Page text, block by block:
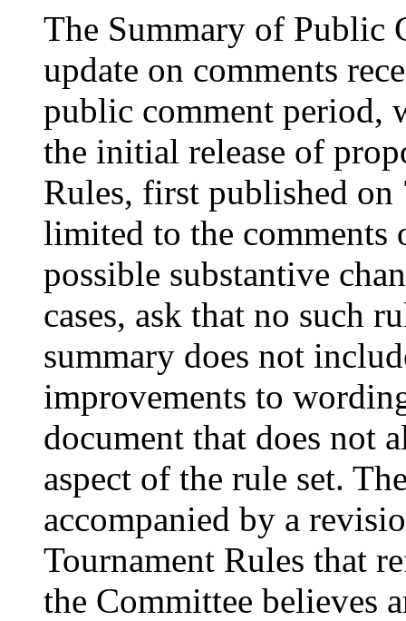
The Summary of Public
update on comments
public comment period,
the initial release of
Rules, first published on
limited to the comments
possible substantive
cases, ask that no such
summary does not
improvements to
document that does not
aspect of the rule set.
accompanied by a
Tournament Rules that
the Committee believes